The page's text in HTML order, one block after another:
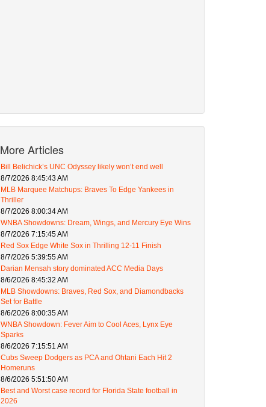
More Articles
Bill Belichick’s UNC Odyssey likely won’t end well
8/7/2026 8:45:43 AM
MLB Marquee Matchups: Braves To Edge Yankees in
Thriller
8/7/2026 8:00:34 AM
WNBA Showdowns: Dream, Wings, and Mercury Eye Wins
8/7/2026 7:15:45 AM
Red Sox Edge White Sox in Thrilling 12-11 Finish
8/7/2026 5:39:55 AM
Darian Mensah story dominated ACC Media Days
8/6/2026 8:45:32 AM
MLB Showdowns: Braves, Red Sox, and Diamondbacks
Set for Battle
8/6/2026 8:00:35 AM
WNBA Showdown: Fever Aim to Cool Aces, Lynx Eye
Sparks
8/6/2026 7:15:51 AM
Cubs Sweep Dodgers as PCA and Ohtani Each Hit 2
Homeruns
8/6/2026 5:51:50 AM
Best and Worst case record for Florida State football in
2026